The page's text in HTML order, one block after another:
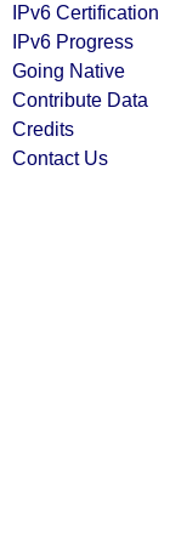
IPv6 Certification
IPv6 Progress
Going Native
Contribute Data
Credits
Contact Us